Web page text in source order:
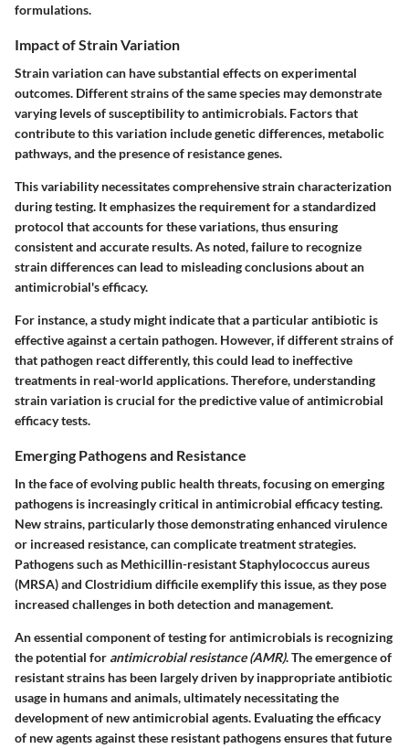
formulations.
Impact of Strain Variation
Strain variation can have substantial effects on experimental
outcomes. Different strains of the same species may demonstrate
varying levels of susceptibility to antimicrobials. Factors that
contribute to this variation include genetic differences, metabolic
pathways, and the presence of resistance genes.
This variability necessitates comprehensive strain characterization
during testing. It emphasizes the requirement for a standardized
protocol that accounts for these variations, thus ensuring
consistent and accurate results. As noted, failure to recognize
strain differences can lead to misleading conclusions about an
antimicrobial's efficacy.
For instance, a study might indicate that a particular antibiotic is
effective against a certain pathogen. However, if different strains of
that pathogen react differently, this could lead to ineffective
treatments in real-world applications. Therefore, understanding
strain variation is crucial for the predictive value of antimicrobial
efficacy tests.
Emerging Pathogens and Resistance
In the face of evolving public health threats, focusing on emerging
pathogens is increasingly critical in antimicrobial efficacy testing.
New strains, particularly those demonstrating enhanced virulence
or increased resistance, can complicate treatment strategies.
Pathogens such as Methicillin-resistant Staphylococcus aureus
(MRSA) and Clostridium difficile exemplify this issue, as they pose
increased challenges in both detection and management.
An essential component of testing for antimicrobials is recognizing
the potential for antimicrobial resistance (AMR). The emergence of
resistant strains has been largely driven by inappropriate antibiotic
usage in humans and animals, ultimately necessitating the
development of new antimicrobial agents. Evaluating the efficacy
of new agents against these resistant pathogens ensures that future